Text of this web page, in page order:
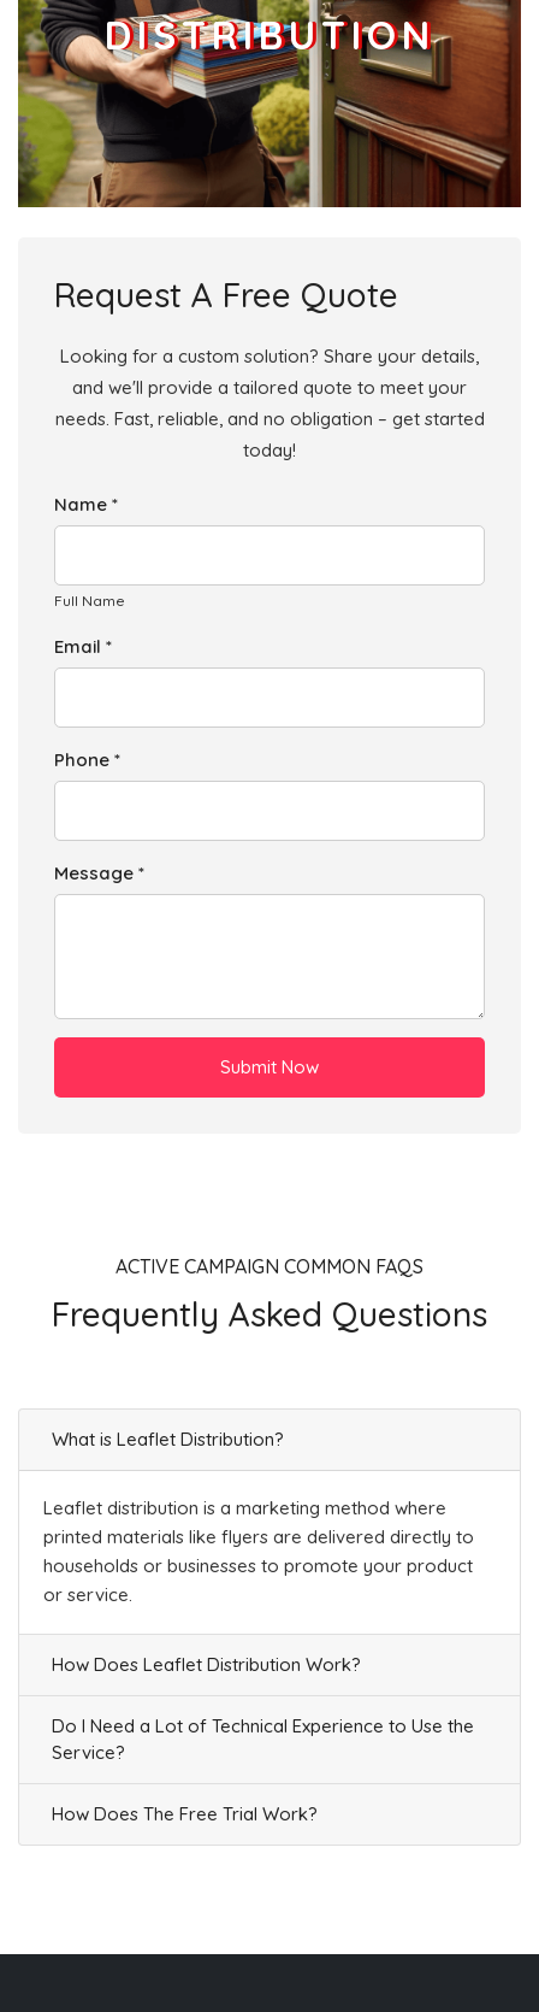
DISTRIBUTION
Request A Free Quote
Looking for a custom solution? Share your details,
and we'll provide a tailored quote to meet your
needs. Fast, reliable, and no obligation – get started
today!
Name *
Full Name
Email *
Phone *
Message *
Submit Now
ACTIVE CAMPAIGN COMMON FAQS
Frequently Asked Questions
What is Leaflet Distribution?
Leaflet distribution is a marketing method where
printed materials like flyers are delivered directly to
households or businesses to promote your product
or service.
How Does Leaflet Distribution Work?
Do I Need a Lot of Technical Experience to Use the
Service?
How Does The Free Trial Work?